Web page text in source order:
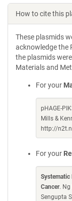
How to cite this
These plasmids
acknowledge the
the plasmids
Materials and
For your
pHAGE-
Mills &
http://
For your
Cancer. Ng
Sengupta